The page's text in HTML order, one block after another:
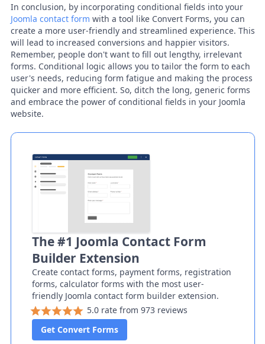
In conclusion, by incorporating conditional fields into your
Joomla contact form with a tool like Convert Forms, you can
create a more user-friendly and streamlined experience. This
will lead to increased conversions and happier visitors.
Remember, people don't want to fill out lengthy, irrelevant
forms. Conditional logic allows you to tailor the form to each
user's needs, reducing form fatigue and making the process
quicker and more efficient. So, ditch the long, generic forms
and embrace the power of conditional fields in your Joomla
website.
The #1 Joomla Contact Form
Builder Extension
Create contact forms, payment forms, registration
forms, calculator forms with the most user-
friendly Joomla contact form builder extension.
5.0 rate from 973 reviews
Get Convert Forms